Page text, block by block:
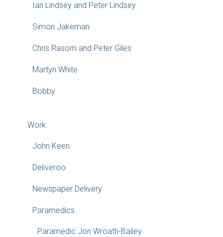
Ian Lindsey and Peter Lindsey
Simon Jakeman
Chris Rasom and Peter Giles
Martyn White
Bobby
Work
John Keen
Deliveroo
Newspaper Delivery
Paramedics
Paramedic Jon Wroath-Bailey